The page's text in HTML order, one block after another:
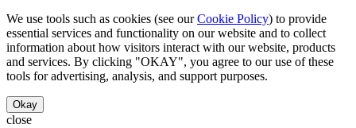
We use tools such as cookies (see ourCookie Policy) to provide
essential services and functionality on our website and to collect
information about how visitors interact with our website, products
and services. By clicking "OKAY", you agree to our use of these
tools for advertising, analysis, and support purposes.
Okay
close